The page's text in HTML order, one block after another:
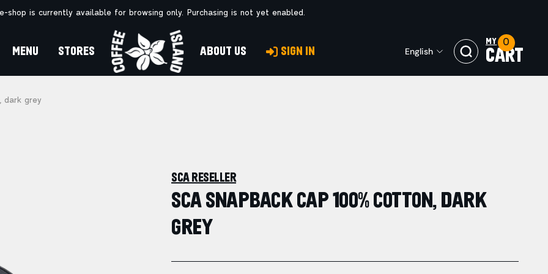
shop is currently available for browsing only. Purchasing is not yet enabled.
MENU STORES ABOUT US SIGN IN English
MY
CART
0
dark grey
SCA RESELLER
SCA SNAPBACK CAP 100% COTTON, DARK
GREY